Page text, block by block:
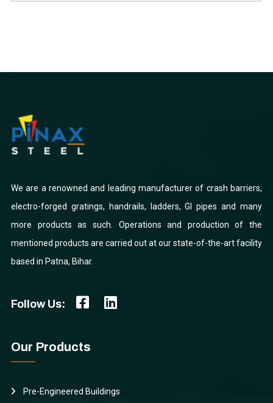
We are a renowned and leading manufacturer of crash barriers,
electro-forged gratings, handrails, ladders, GI pipes and many
more products as such. Operations and production of the
mentioned products are carried out at our state-of-the-art facility
based in Patna, Bihar.
Follow Us:
Our Products
Pre-Engineered Buildings